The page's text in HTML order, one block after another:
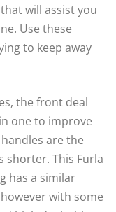
will assist you
Use these
to keep away
the front deal
one to improve
are the
shorter. This Furla
has a similar
with some